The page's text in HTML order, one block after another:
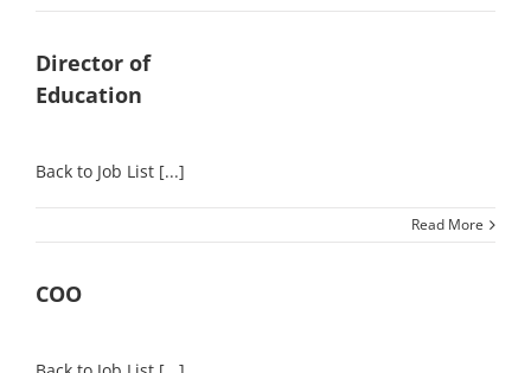
Director of
Education
Back to Job List [...]
Read More
COO